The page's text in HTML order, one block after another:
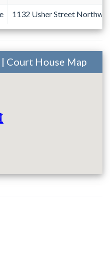
1132 Usher Street
Court House Map